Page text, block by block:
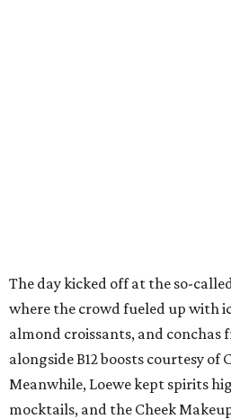
The day kicked off at the so-
where the crowd fueled up with
almond croissants, and conchas
alongside B12 boosts courtesy of
Meanwhile, Loewe kept spirits
mocktails, and the Cheek